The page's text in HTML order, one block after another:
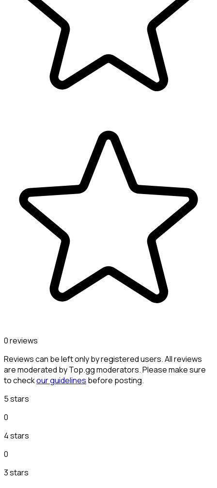
0 reviews
Reviews can be left only by registered users. All reviews
are moderated by Top.gg moderators. Please make sure
to checkour guidelines before posting.
5 stars
0
4 stars
0
3 stars